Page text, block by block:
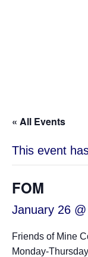
« All Events
This event
FOM
January 26
Friends of Mine
Monday-